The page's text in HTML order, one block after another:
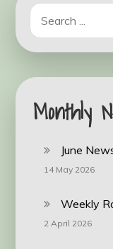
Search
for:
Monthly
June
14 May 2026
Weekly
2 April 2026